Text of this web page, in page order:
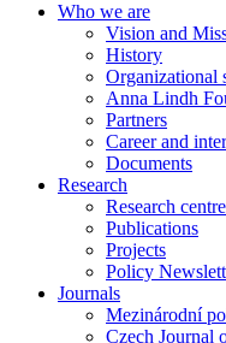
Who we are
Vision and
History
Organizational
Anna Lindh
Partners
Career and
Documents
Research
Research
Publications
Projects
Policy
Journals
Mezinárodní
Czech Journal